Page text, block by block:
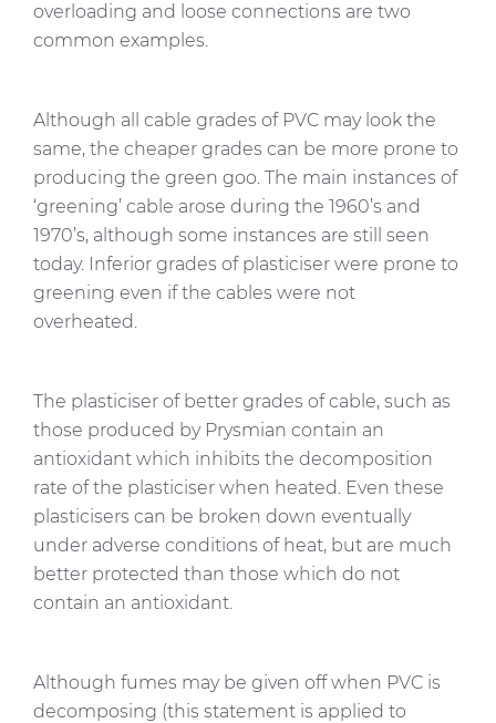
overloading and loose connections are two
common examples.
Although all cable grades of PVC may look the
same, the cheaper grades can be more prone to
producing the green goo. The main instances of
‘greening’ cable arose during the 1960’s and
1970’s, although some instances are still seen
today. Inferior grades of plasticiser were prone to
greening even if the cables were not
overheated.
The plasticiser of better grades of cable, such as
those produced by Prysmian contain an
antioxidant which inhibits the decomposition
rate of the plasticiser when heated. Even these
plasticisers can be broken down eventually
under adverse conditions of heat, but are much
better protected than those which do not
contain an antioxidant.
Although fumes may be given off when PVC is
decomposing (this statement is applied to